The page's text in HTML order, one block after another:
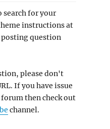
search for your
instructions at
question
please don't
If you have issue
then check out
channel.